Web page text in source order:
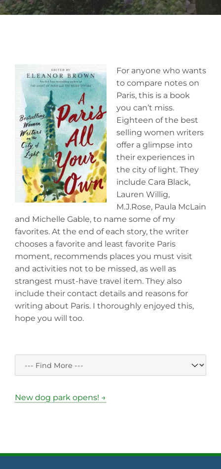
For anyone who wants
to compare notes on
Paris, this is a book
you can’t miss.
Eighteen of the best
selling women writers
offer a glimpse into
their experiences in
the city of light. They
include Cara Black,
Lauren Willig,
M.J.Rose, Paula McLain
and Michelle Gable, to name some of my
favorites. At the end of each story, the writer
chooses a favorite and least favorite Paris
moment, recommends places you must visit
and activities not to be missed, as well as
strangest must-have travel item. They also
include their contact details and reasons for
writing about Paris. I thoroughly enjoyed this,
hope you will too.
New dog park opens! →